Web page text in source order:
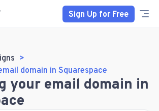
Sign Up for Free
domain in Squarespace
your email domain in